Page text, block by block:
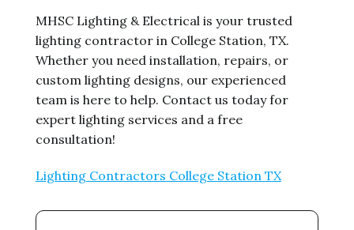
MHSC Lighting & Electrical is your trusted
lighting contractor in College Station, TX.
Whether you need installation, repairs, or
custom lighting designs, our experienced
team is here to help. Contact us today for
expert lighting services and a free
consultation!
Lighting Contractors College Station TX